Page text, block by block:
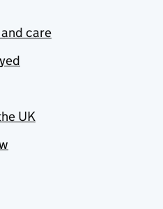
care
UK